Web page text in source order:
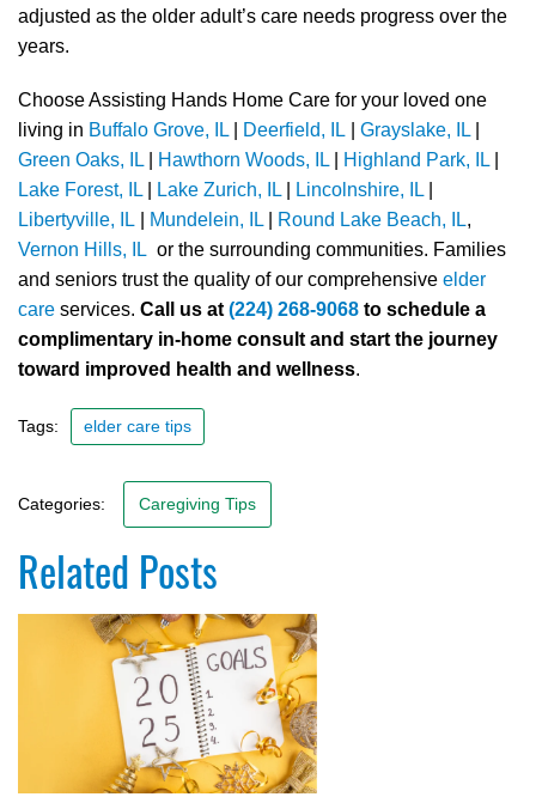
adjusted as the older adult’s care needs progress over the
years.
Choose Assisting Hands Home Care for your loved one
living in Buffalo Grove, IL Deerfield, IL Grayslake, IL
Green Oaks, IL
Hawthorn Woods, IL Highland Park, IL
Lake Forest, IL
Lake Zurich, IL Lincolnshire, IL
Libertyville, IL
Mundelein, IL Round Lake Beach, IL,
Vernon Hills, IL or the surrounding communities. Families
and seniors trust the quality of our comprehensive elder
care services. Call us at (224) 268-9068 to schedule a
complimentary in-home consult and start the journey
toward improved health and wellness.
Tags: elder care tips
Categories: Caregiving Tips
Related Posts